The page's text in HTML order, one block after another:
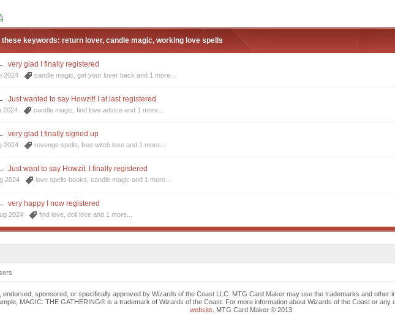
keywords: return lover, candle magic, working love spells
very glad I finally registered
2024 candle magic ,get your lover back and 1 more...
Just wanted to say Howzit! I at last registered
2024 candle magic ,find love advice and 1 more...
very glad I finally signed up
2024 revenge spells ,free witch love and 1 more...
Just want to say Howzit. I finally registered
2024 love spells books ,candle magic and 1 more...
very happy I now registered
2024 find love ,doll love and 1 more...
endorsed, sponsored, or specifically approved by Wizards of the Coast LLC. MTG Card Maker may use the trademarks and other
MAGIC: THE GATHERING® is a trademark of Wizards of the Coast. For more information about Wizards of the Coast or
website. MTG Card Maker © 2013